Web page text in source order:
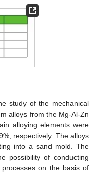
study of the mechanical
alloys from the Mg-Al-Zn
alloying elements were
respectively. The alloys
into a sand mold. The
possibility of conducting
on the basis of